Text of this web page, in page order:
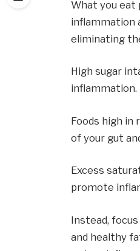
What you eat
inflammation
eliminating
High sugar
inflammation.
Foods high in
of your gut
Excess
promote
Instead,
and healthy